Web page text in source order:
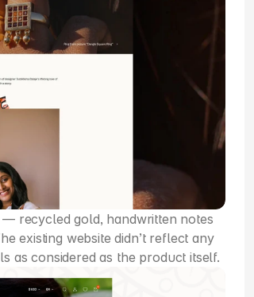
recycled gold, handwritten notes
existing website didn’t reflect any
as considered as the product itself.